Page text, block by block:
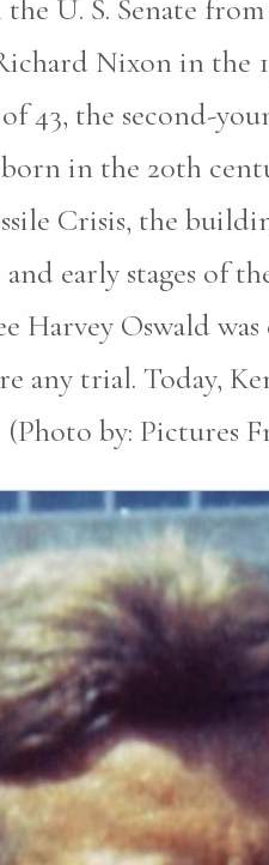
U. S. Senate
Nixon in the
43, the second-
in the 20th
Crisis, the
early stages of
Harvey Oswald
any trial. Today,
by: Pictures